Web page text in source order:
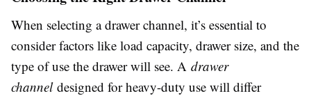
When selecting a drawer channel, it’s essential to
consider factors like load capacity, drawer size, and the
type of use the drawer will see. A drawer
channeldesigned for heavy-duty use will differ